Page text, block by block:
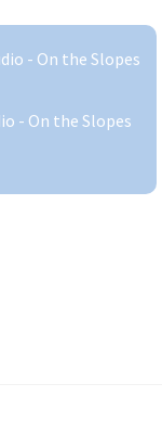
- On the Slopes